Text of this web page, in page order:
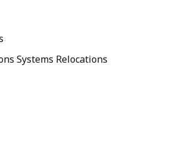
Systems Relocations